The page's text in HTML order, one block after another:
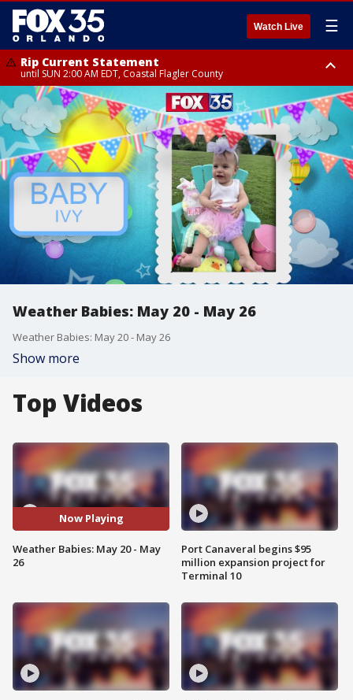
Watch Live ☰
Rip Current Statement
until SUN 2:00 AM EDT, Coastal Flagler County
Rip Current Statement
from FRI 2:35 AM EDT until SAT 2:00 AM EDT, Coastal Volusia County
Weather Babies: May 20 - May 26
Weather Babies: May 20 - May 26
Show more
Top Videos
Now Playing
Weather Babies: May 20 - May
26
Port Canaveral begins $95
million expansion project for
Terminal 10